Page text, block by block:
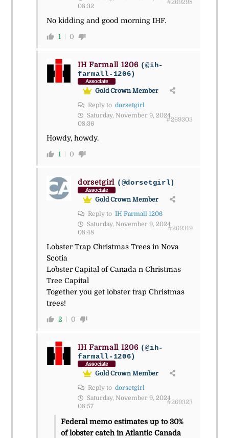
08:32
#269298
No kidding and good morning IHF.
1 0
IH Farmall 1206 (@ih-
farmall-1206)
Associate
Gold Crown Member
Reply to dorsetgirl
Saturday, November 9, 2024
08:36
#269303
Howdy, howdy.
1 0
dorsetgirl (@dorsetgirl)
Associate
Gold Crown Member
Reply to IH Farmall 1206
Saturday, November 9, 2024
08:48
#269319
Lobster Trap Christmas Trees in Nova
Scotia
Lobster Capital of Canada n Christmas
Tree Capital
Together you get lobster trap Christmas
trees!
2 0
IH Farmall 1206 (@ih-
farmall-1206)
Associate
Gold Crown Member
Reply to dorsetgirl
Saturday, November 9, 2024
08:57
#269323
Federal memo estimates up to 30%
of lobster catch in Atlantic Canada